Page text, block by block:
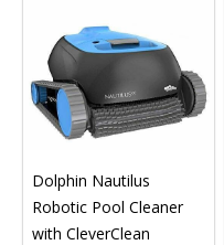
Dolphin Nautilus
Robotic Pool Cleaner
with CleverClean